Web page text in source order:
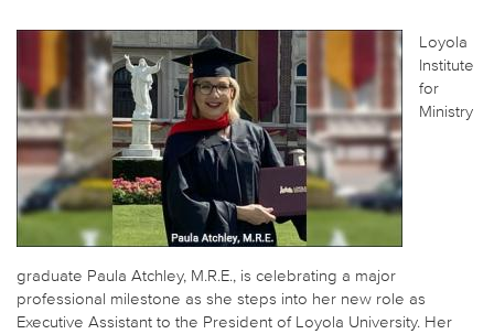
Loyola
Institute
for
Ministry
graduate Paula Atchley, M.R.E., is celebrating a major
professional milestone as she steps into her new role as
Executive Assistant to the President of Loyola University. Her